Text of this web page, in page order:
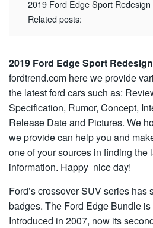
2019 Ford Edge Sport Redesign
Related posts:
2019 Ford Edge Sport Redesign
fordtrend.com here we provide
the latest ford cars such as:
Specification, Rumor, Concept,
Release Date and Pictures. We
we provide can help you and
one of your sources in finding the
information. Happy nice day!
Ford’s crossover SUV series has
badges. The Ford Edge Bundle
Introduced in 2007, now its